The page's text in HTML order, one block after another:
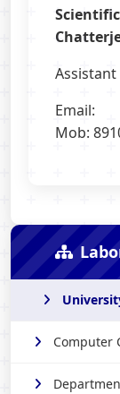
Computer
Assistant
Email:
Mob: